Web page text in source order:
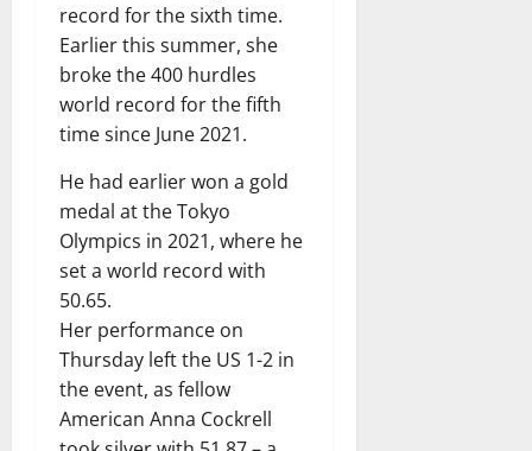
record for the sixth time.
Earlier this summer, she
broke the 400 hurdles
world record for the fifth
time since June 2021.
He had earlier won a gold
medal at the Tokyo
Olympics in 2021, where he
set a world record with
50.65.
Her performance on
Thursday left the US 1-2 in
the event, as fellow
American Anna Cockrell